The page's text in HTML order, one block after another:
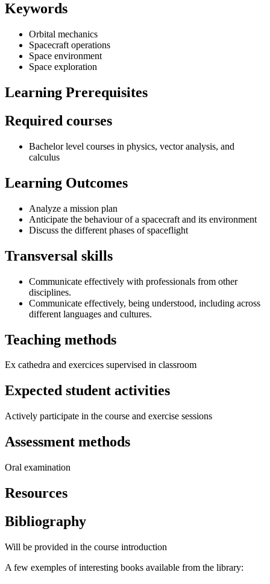
Keywords
Orbital mechanics
Spacecraft operations
Space environment
Space exploration
Learning Prerequisites
Required courses
Bachelor level courses in physics, vector analysis, and
calculus
Learning Outcomes
Analyze a mission plan
Anticipate the behaviour of a spacecraft and its environment
Discuss the different phases of spaceflight
Transversal skills
Communicate effectively with professionals from other
disciplines.
Communicate effectively, being understood, including across
different languages and cultures.
Teaching methods
Ex cathedra and exercices supervised in classroom
Expected student activities
Actively participate in the course and exercise sessions
Assessment methods
Oral examination
Resources
Bibliography
Will be provided in the course introduction
A few exemples of interesting books available from the library: